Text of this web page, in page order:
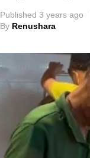
Published 3 years ago
By Renushara